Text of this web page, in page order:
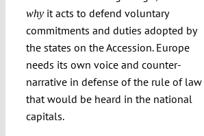
whyit acts to defend voluntary
commitments and duties adopted by
the states on the Accession. Europe
needs its own voice and counter-
narrative in defense of the rule of law
that would be heard in the national
capitals.